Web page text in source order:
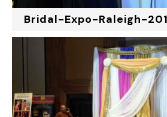
Bridal-Expo-Raleigh-